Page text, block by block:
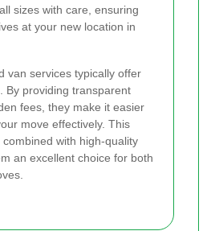
sizes with care, ensuring
at your new location in
van services typically offer
By providing transparent
fees, they make it easier
move effectively. This
with high-quality
an excellent choice for both